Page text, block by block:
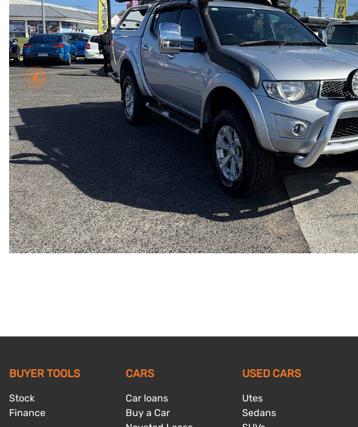
BUYER TOOLS
Stock
Finance
CARS
Car loans
Buy a Car
USED CARS
Utes
Sedans